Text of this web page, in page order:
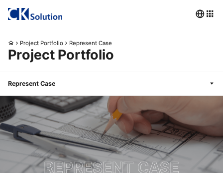
Project Portfolio Represent Case
Project Portfolio
Represent Case
REPRESENT CASE